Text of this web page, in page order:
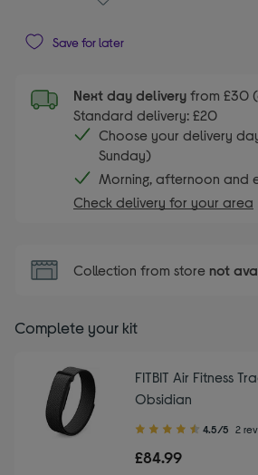
Save for later
Next day delivery from £30
Standard delivery: £20
Choose your delivery
Sunday)
Morning, afternoon and
Check delivery for your area
Collection from store not
Complete your kit
FITBIT Air Fitness
Obsidian
4.50
of
4.5/5 2
£84.99